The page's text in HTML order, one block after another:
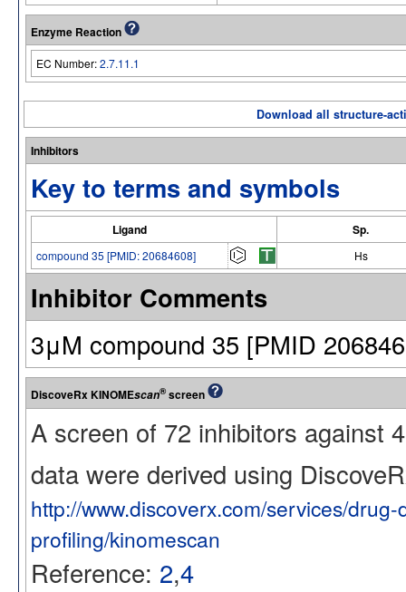
Enzyme Reaction
EC Number:2.7.11.1
Download all structure-
Inhibitors
Key to terms and symbols
Ligand Sp.
compound 35 [PMID: 20684608] Hs
Inhibitor Comments
3μM compound 35 [PMID
DiscoveRx KINOMEscan®screen
A screen of 72 inhibitors against
data were derived using
http://www.discoverx.com/services/
profiling/kinomescan
Reference: 2,4